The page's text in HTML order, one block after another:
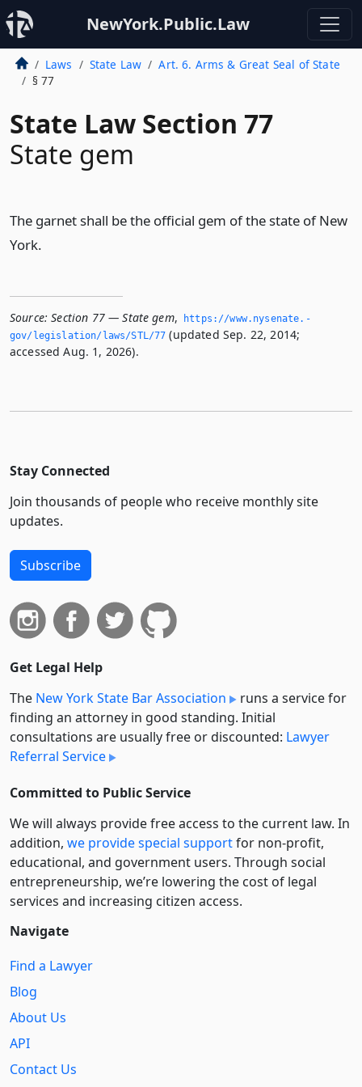
NewYork.Public.Law
Laws State Law
Art. 6. Arms & Great Seal of State
§ 77
State Law Section 77
State gem
The garnet shall be the official gem of the state of New
York.
Source: Section 77 — State gem,
https://www.­nysenate.­
gov/legislation/laws/STL/77 (updated Sep. 22, 2014;
accessed Aug. 1, 2026).
Stay Connected
Join thousands of people who receive monthly site
updates.
Subscribe
Get Legal Help
The New York State Bar Association
runs a service for
finding an attorney in good standing. Initial
consultations are usually free or discounted: Lawyer
Referral Service
Committed to Public Service
We will always provide free access to the current law. In
addition, we provide special supportfor non-profit,
educational, and government users. Through social
entre­pre­neurship, we’re lowering the cost of legal
services and increasing citizen access.
Navigate
Find a Lawyer
Blog
About Us
API
Contact Us